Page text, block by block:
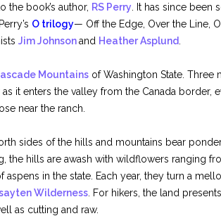
the book’s author, RS Perry . It has since
O trilogy— Off the Edge, Over the Line,
Jim Johnsonand Heather Asplund
Mountains of Washington State.
it enters the valley from the Canada border,
near the ranch.
sides of the hills and mountains bear
the hills are awash with wildflowers ranging
in the state. Each year, they turn a
Wilderness . For hikers, the land
as cutting and raw.